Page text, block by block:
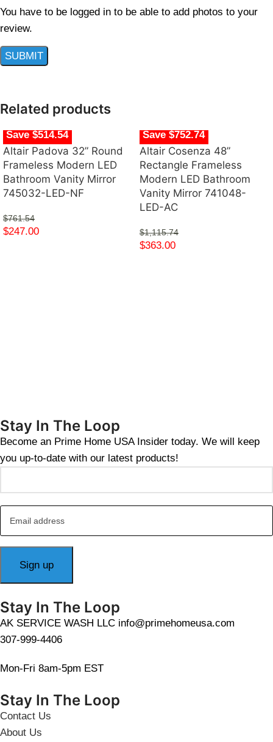
You have to be logged in to be able to add photos to your
review.
Related products
Save $514.54
Altair Padova 32” Round
Frameless Modern LED
Bathroom Vanity Mirror
745032-LED-NF
$761.54
$247.00
Save $752.74
Altair Cosenza 48”
Rectangle Frameless
Modern LED Bathroom
Vanity Mirror 741048-
LED-AC
$1,115.74
$363.00
Stay In The Loop
Become an Prime Home USA Insider today. We will keep
you up-to-date with our latest products!
Stay In The Loop
AK SERVICE WASH LLC info@primehomeusa.com
307-999-4406
Mon-Fri 8am-5pm EST
Stay In The Loop
Contact Us
About Us